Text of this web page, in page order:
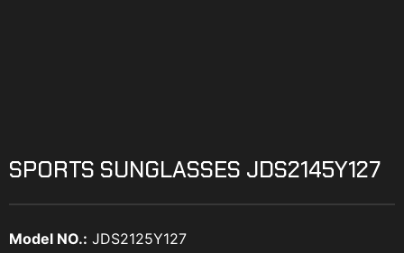
SPORTS SUNGLASSES JDS2145Y127
Model NO.: JDS2125Y127